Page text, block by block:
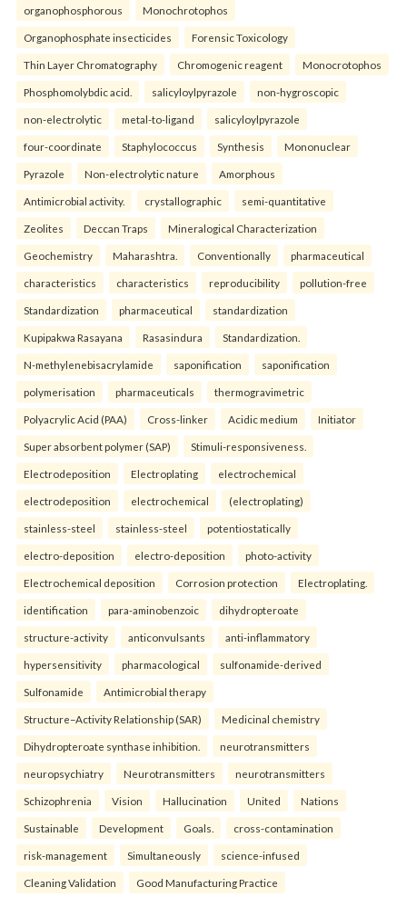
organophosphorous Monochrotophos
Organophosphate insecticides Forensic Toxicology
Thin Layer Chromatography Chromogenic reagent Monocrotophos
Phosphomolybdic acid. salicyloylpyrazole non-hygroscopic
non-electrolytic metal-to-ligand salicyloylpyrazole
four-coordinate Staphylococcus Synthesis Mononuclear
Pyrazole Non-electrolytic nature Amorphous
Antimicrobial activity. crystallographic semi-quantitative
Zeolites Deccan Traps Mineralogical Characterization
Geochemistry Maharashtra. Conventionally pharmaceutical
characteristics characteristics reproducibility pollution-free
Standardization pharmaceutical standardization
Kupipakwa Rasayana Rasasindura Standardization.
N-methylenebisacrylamide saponification saponification
polymerisation pharmaceuticals thermogravimetric
Polyacrylic Acid (PAA) Cross-linker Acidic medium Initiator
Super absorbent polymer (SAP) Stimuli-responsiveness.
Electrodeposition Electroplating electrochemical
electrodeposition electrochemical (electroplating)
stainless-steel stainless-steel potentiostatically
electro-deposition electro-deposition photo-activity
Electrochemical deposition Corrosion protection Electroplating.
identification para-aminobenzoic dihydropteroate
structure-activity anticonvulsants anti-inflammatory
hypersensitivity pharmacological sulfonamide-derived
Sulfonamide Antimicrobial therapy
Structure–Activity Relationship (SAR) Medicinal chemistry
Dihydropteroate synthase inhibition. neurotransmitters
neuropsychiatry Neurotransmitters neurotransmitters
Schizophrenia Vision Hallucination United Nations
Sustainable Development Goals. cross-contamination
risk-management Simultaneously science-infused
Cleaning Validation Good Manufacturing Practice